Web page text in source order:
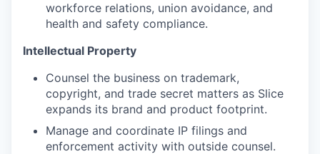
workforce relations, union avoidance, and
health and safety compliance.
Intellectual Property
Counsel the business on trademark,
copyright, and trade secret matters as Slice
expands its brand and product footprint.
Manage and coordinate IP filings and
enforcement activity with outside counsel.